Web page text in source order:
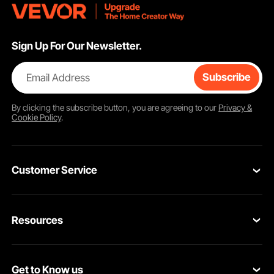
Sign Up For Our Newsletter.
Email Address Subscribe
By clicking thesubscribebutton, you are agreeing to our Privacy &
Cookie Policy.
Customer Service
Return & Refund
Resources
Get to Know us